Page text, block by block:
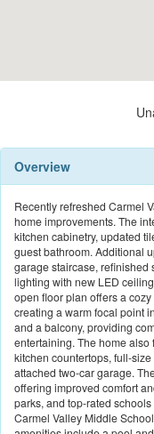
Overview
Recently refreshed Carmel
home improvements. The
kitchen cabinetry, updated
guest bathroom. Additional
garage staircase,
lighting with new LED
open floor plan offers a
creating a warm focal point
and a balcony, providing
entertaining. The home
kitchen countertops, full-
attached two-car garage.
offering improved comfort
parks, and top-rated
Carmel Valley Middle